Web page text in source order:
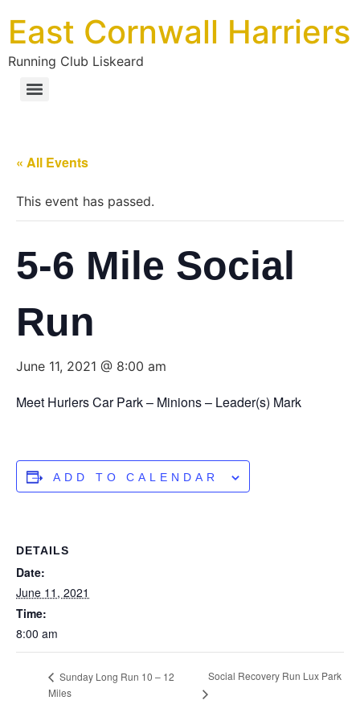
East Cornwall Harriers
Running Club Liskeard
« All Events
This event has passed.
5-6 Mile Social
Run
June 11, 2021 @ 8:00 am
Meet Hurlers Car Park – Minions – Leader(s) Mark
ADD TO CALENDAR
DETAILS
Date:
June 11, 2021
Time:
8:00 am
Sunday Long Run 10 – 12
Miles
Social Recovery Run Lux Park